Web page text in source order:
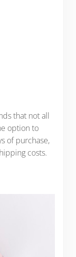
that not all
option to
of purchase,
costs.